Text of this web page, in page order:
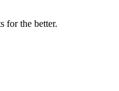
for the better.